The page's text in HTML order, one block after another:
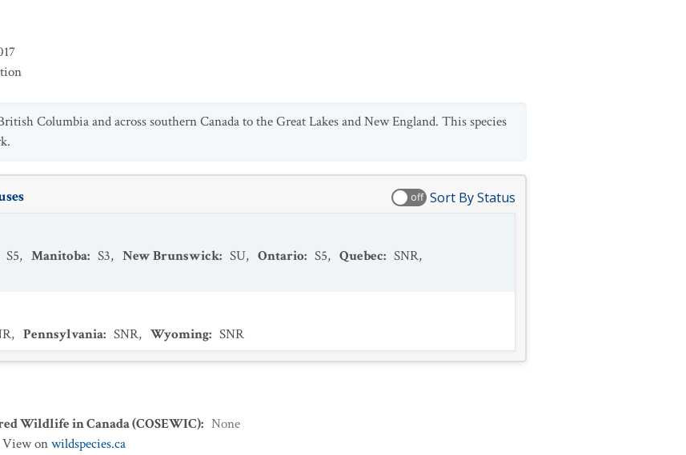
Columbia and across southern Canada to the Great Lakes and New England. This species
off Sort By Status
S5, Manitoba: S3, New Brunswick: SU, Ontario: S5, Quebec: SNR,
, Pennsylvania: SNR, Wyoming: SNR
Wildlife in Canada (COSEWIC): None
View onwildspecies.ca